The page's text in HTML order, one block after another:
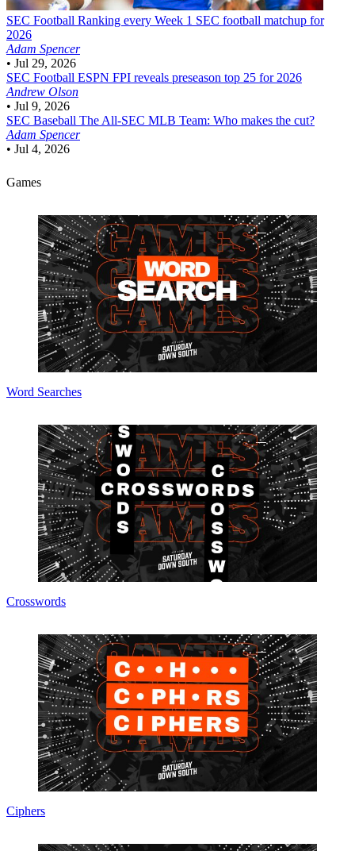
SEC Football Ranking every Week 1 SEC football matchup for
2026
Adam Spencer
• Jul 29, 2026
SEC Football ESPN FPI reveals preseason top 25 for 2026
Andrew Olson
• Jul 9, 2026
SEC Baseball The All-SEC MLB Team: Who makes the cut?
Adam Spencer
• Jul 4, 2026
Games
Word Searches
Crosswords
Ciphers